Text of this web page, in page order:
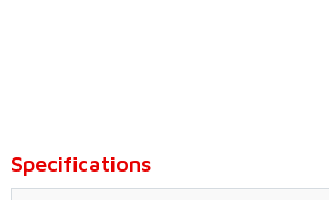
Specifications